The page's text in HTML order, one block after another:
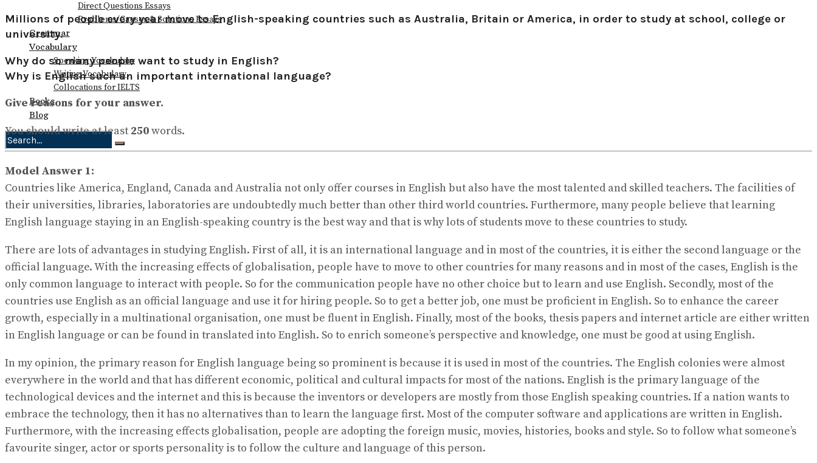
Direct Questions Essays
Problems/Causes & Solutions Essays
Grammar
Vocabulary
Speaking Vocabulary
Writing Vocabulary
Collocations for IELTS
Books
Blog
View All Result
Millions of people every year move to English-speaking countries such as Australia, Britain or America, in order to study at school, college or
university.
Why do so many people want to study in English?
Why is English such an important international language?
Give reasons for your answer.
You should write at least 250words.
Model Answer 1:
Countries like America, England, Canada and Australia not only offer courses in English but also have the most talented and skilled teachers. The facilities of
their universities, libraries, laboratories are undoubtedly much better than other third world countries. Furthermore, many people believe that learning
English language staying in an English-speaking country is the best way and that is why lots of students move to these countries to study.
There are lots of advantages in studying English. First of all, it is an international language and in most of the countries, it is either the second language or the
official language. With the increasing effects of globalisation, people have to move to other countries for many reasons and in most of the cases, English is the
only common language to interact with people. So for the communication people have no other choice but to learn and use English. Secondly, most of the
countries use English as an official language and use it for hiring people. So to get a better job, one must be proficient in English. So to enhance the career
growth, especially in a multinational organisation, one must be fluent in English. Finally, most of the books, thesis papers and internet article are either written
in English language or can be found in translated into English. So to enrich someone’s perspective and knowledge, one must be good at using English.
In my opinion, the primary reason for English language being so prominent is because it is used in most of the countries. The English colonies were almost
everywhere in the world and that has different economic, political and cultural impacts for most of the nations. English is the primary language of the
technological devices and the internet and this is because the inventors or developers are mostly from those English speaking countries. If a nation wants to
embrace the technology, then it has no alternatives than to learn the language first. Most of the computer software and applications are written in English.
Furthermore, with the increasing effects globalisation, people are adopting the foreign music, movies, histories, books and style. So to follow what someone’s
favourite singer, actor or sports personality is to follow the culture and language of this person.